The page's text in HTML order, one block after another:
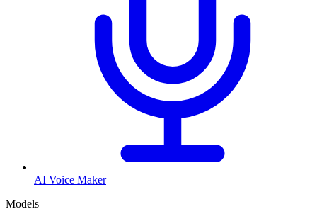
AI Voice Maker
Models